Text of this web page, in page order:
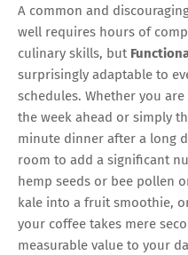
A common and
well requires hours of
culinary skills, but
surprisingly adaptable to
schedules. Whether you
the week ahead or simply
minute dinner after a long
room to add a significant
hemp seeds or bee pollen
kale into a fruit smoothie,
your coffee takes mere
measurable value to your